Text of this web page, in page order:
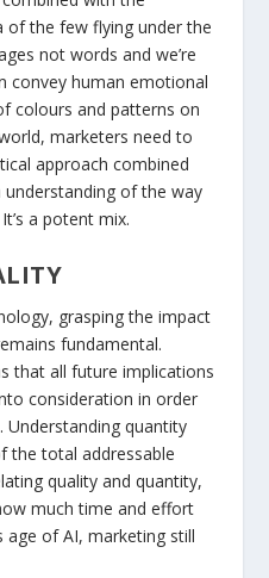
of the few flying under the
not words and we’re
convey human emotional
colours and patterns on
marketers need to
approach combined
of the way
a potent mix.
grasping the impact
fundamental.
that all future implications
consideration in order
Understanding quantity
the total addressable
quality and quantity,
much time and effort
age of AI, marketing still